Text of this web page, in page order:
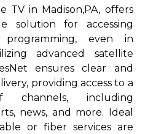
TV in Madison,PA, offers
solution for accessing
programming, even in
advanced satellite
ensures clear and
providing access to a
including
news, and more. Ideal
or fiber services are